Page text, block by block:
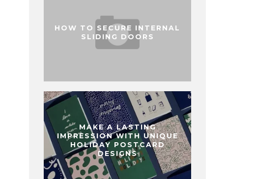
HOW TO SECURE INTERNAL
SLIDING DOORS
MAKE A LASTING
IMPRESSION WITH UNIQUE
HOLIDAY POSTCARD
DESIGNS